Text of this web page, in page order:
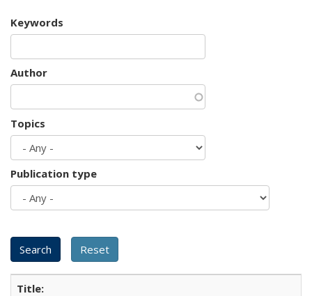
Keywords
Author
Topics
Publication type